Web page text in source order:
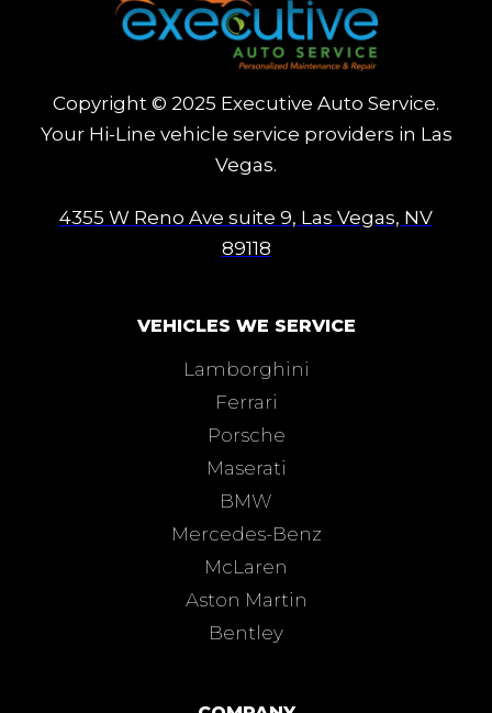
Copyright © 2025 Executive Auto Service.
Your Hi-Line vehicle service providers in Las
Vegas.
4355 W Reno Ave suite 9, Las Vegas, NV
89118
VEHICLES WE SERVICE
Lamborghini
Ferrari
Porsche
Maserati
BMW
Mercedes-Benz
McLaren
Aston Martin
Bentley